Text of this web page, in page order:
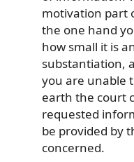
motivation part
the one hand
how small it is
substantiation,
you are unable
earth the court
requested
be provided by
concerned.